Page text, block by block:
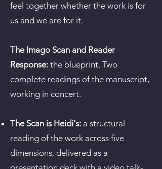
feel together whether the work is for
us and we are for it.
The Imago Scan and Reader
Response: the blueprint. Two
complete readings of the manuscript,
working in concert.
The Scan is Heidi's: a structural
reading of the work across five
dimensions, delivered as a